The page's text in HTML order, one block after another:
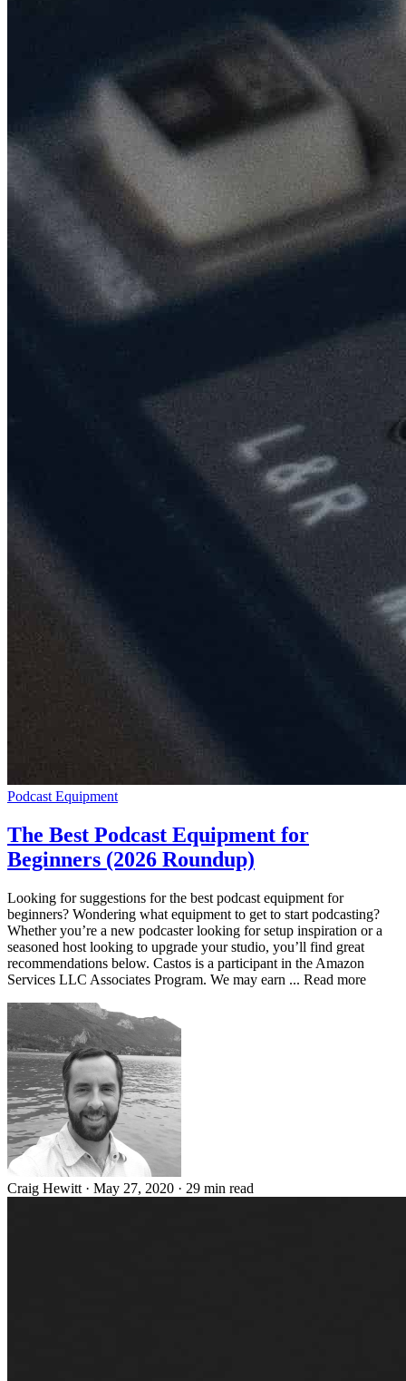
Podcast Equipment
The Best Podcast Equipment for
Beginners (2026 Roundup)
Looking for suggestions for the best podcast equipment for
beginners? Wondering what equipment to get to start podcasting?
Whether you’re a new podcaster looking for setup inspiration or a
seasoned host looking to upgrade your studio, you’ll find great
recommendations below. Castos is a participant in the Amazon
Services LLC Associates Program. We may earn ... Read more
Craig Hewitt · May 27, 2020 · 29 min read